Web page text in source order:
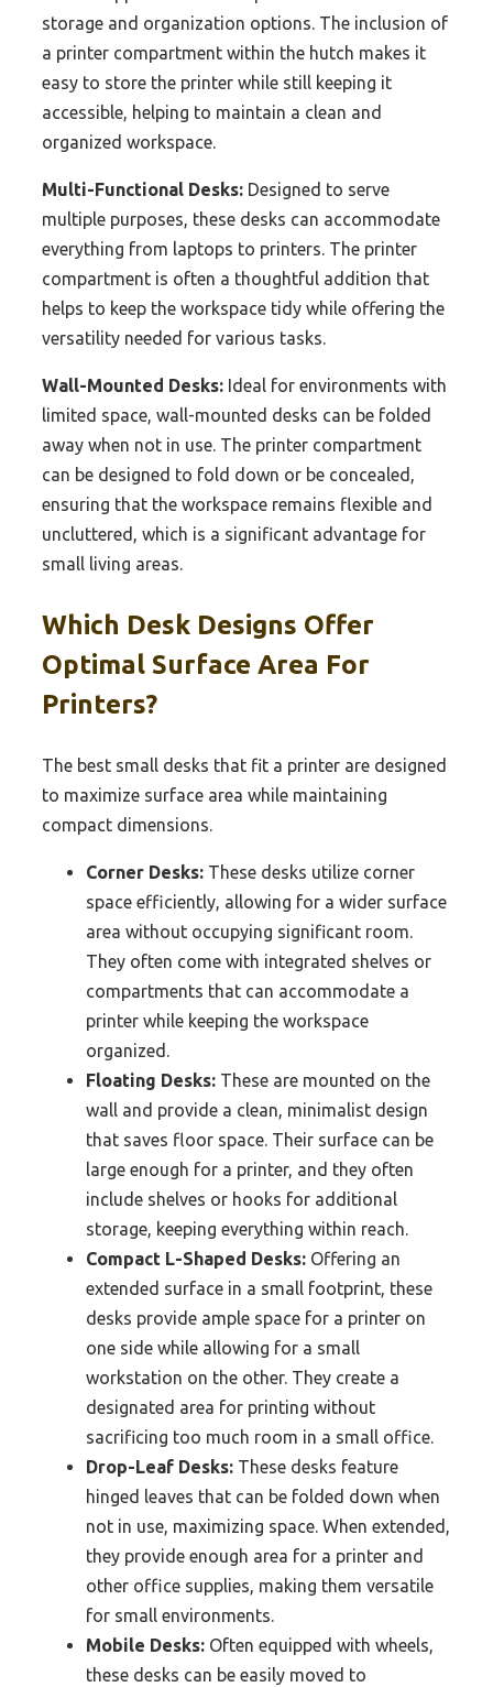
storage and organization options. The inclusion of
a printer compartment within the hutch makes it
easy to store the printer while still keeping it
accessible, helping to maintain a clean and
organized workspace.
Multi-Functional Desks: Designed to serve
multiple purposes, these desks can accommodate
everything from laptops to printers. The printer
compartment is often a thoughtful addition that
helps to keep the workspace tidy while offering the
versatility needed for various tasks.
Wall-Mounted Desks: Ideal for environments with
limited space, wall-mounted desks can be folded
away when not in use. The printer compartment
can be designed to fold down or be concealed,
ensuring that the workspace remains flexible and
uncluttered, which is a significant advantage for
small living areas.
Which Desk Designs Offer
Optimal Surface Area For
Printers?
The best small desks that fit a printer are designed
to maximize surface area while maintaining
compact dimensions.
Corner Desks: These desks utilize corner
space efficiently, allowing for a wider surface
area without occupying significant room.
They often come with integrated shelves or
compartments that can accommodate a
printer while keeping the workspace
organized.
Floating Desks: These are mounted on the
wall and provide a clean, minimalist design
that saves floor space. Their surface can be
large enough for a printer, and they often
include shelves or hooks for additional
storage, keeping everything within reach.
Compact L-Shaped Desks: Offering an
extended surface in a small footprint, these
desks provide ample space for a printer on
one side while allowing for a small
workstation on the other. They create a
designated area for printing without
sacrificing too much room in a small office.
Drop-Leaf Desks: These desks feature
hinged leaves that can be folded down when
not in use, maximizing space. When extended,
they provide enough area for a printer and
other office supplies, making them versatile
for small environments.
Mobile Desks: Often equipped with wheels,
these desks can be easily moved to